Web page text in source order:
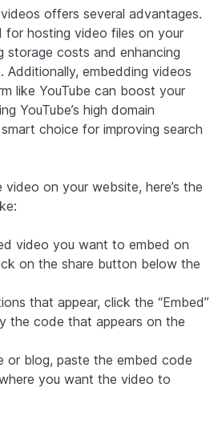
offers several advantages.
for hosting video files on your
storage costs and enhancing
Additionally, embedding videos
like YouTube can boost your
YouTube’s high domain
choice for improving search
video on your website, here’s the
video you want to embed on
on the share button below the
that appear, click the “Embed”
the code that appears on the
or blog, paste the embed code
you want the video to